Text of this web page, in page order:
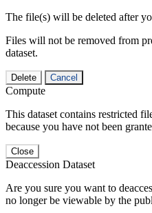
The file(s) will be deleted after
Files will not be removed from
dataset.
Delete Cancel
Compute
This dataset contains restricted
because you have not been
Close
Deaccession Dataset
Are you sure you want to
no longer be viewable by the